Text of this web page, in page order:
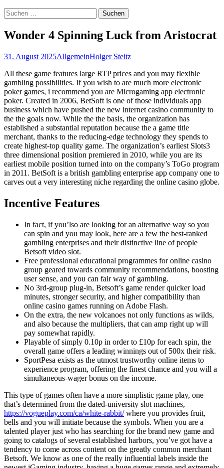
Suchen
nach:
Wonder 4 Spinning Luck from Aristocrat
31. August 2025AllgemeinHolger Steitz
All these game features large RTP prices and you may flexible
gambling possibilities. If you wish to are much more electronic
poker games, i recommend you are Microgaming app electronic
poker. Created in 2006, BetSoft is one of those individuals app
business which have pushed the new internet casino community to
the the goals now. While the the basis, the organization has
established a substantial reputation because the a game title
merchant, thanks to the reducing-edge technology they spends to
create highest-top quality game. The organization’s earliest Slots3
three dimensional position premiered in 2010, while you are its
earliest mobile position turned into on the company’s ToGo program
in 2011. BetSoft is a british gambling enterprise app company one to
carves out a very interesting niche regarding the online casino globe.
Incentive Features
In fact, if you’lso are looking for an alternative way so you
can spin and you may look, here are a few the best-ranked
gambling enterprises and their distinctive line of people
Betsoft video slot.
Free professional educational programmes for online casino
group geared towards community recommendations, boosting
user sense, and you can fair way of gambling.
No 3rd-group plug-in, Betsoft’s game render quicker load
minutes, stronger security, and higher compatibility than
online casino games running on Adobe Flash.
On the extra, the new volcanoes not only functions as wilds,
and also because the multipliers, that can amp right up will
pay somewhat rapidly.
Playable of simply 0.10p in order to £10p for each spin, the
overall game offers a leading winnings out of 500x their risk.
SportPesa exists as the utmost trustworthy online items to
experience program, offering the finest chance and you will a
simultaneous-wager bonus on the income.
This type of games often have a more simplistic game play, one
that’s determined from the dated-university slot machines,
https://vogueplay.com/ca/white-rabbit/where you provides fruit,
bells and you will initiate because the symbols. When you are a
talented player just who has searching for the brand new game and
going to catalogs of several established harbors, you’ve got have a
tendency to come across content on the greatly common merchant
Betsoft. We know as one of the really influential labels inside the